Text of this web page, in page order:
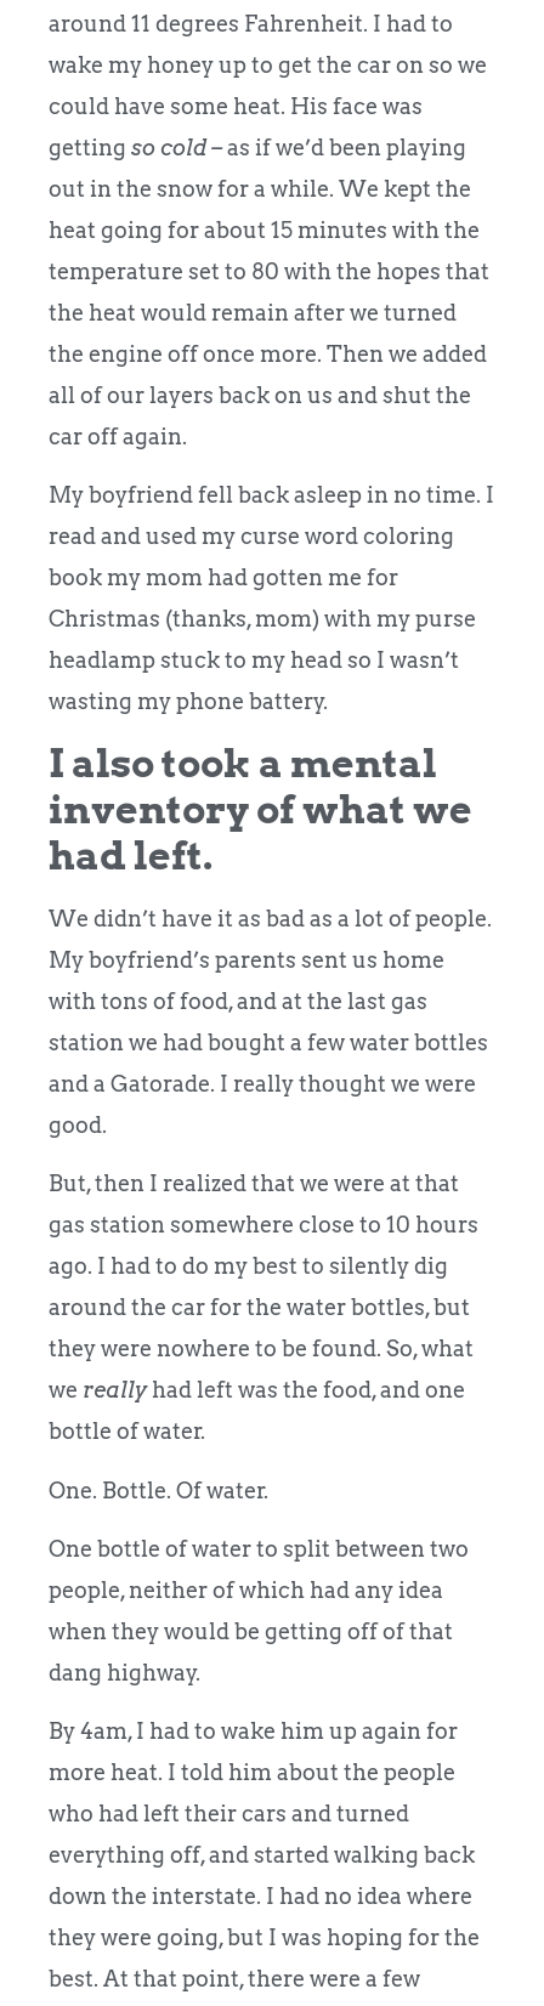
around 11 degrees Fahrenheit. I had to
wake my honey up to get the car on so we
could have some heat. His face was
getting so cold –as if we’d been playing
out in the snow for a while. We kept the
heat going for about 15 minutes with the
temperature set to 80 with the hopes that
the heat would remain after we turned
the engine off once more. Then we added
all of our layers back on us and shut the
car off again.
My boyfriend fell back asleep in no time. I
read and used my curse word coloring
book my mom had gotten me for
Christmas (thanks, mom) with my purse
headlamp stuck to my head so I wasn’t
wasting my phone battery.
I also took a mental
inventory of what we
had left.
We didn’t have it as bad as a lot of people.
My boyfriend’s parents sent us home
with tons of food, and at the last gas
station we had bought a few water bottles
and a Gatorade. I really thought we were
good.
But, then I realized that we were at that
gas station somewhere close to 10 hours
ago. I had to do my best to silently dig
around the car for the water bottles, but
they were nowhere to be found. So, what
we reallyhad left was the food, and one
bottle of water.
One. Bottle. Of water.
One bottle of water to split between two
people, neither of which had any idea
when they would be getting off of that
dang highway.
By 4am, I had to wake him up again for
more heat. I told him about the people
who had left their cars and turned
everything off, and started walking back
down the interstate. I had no idea where
they were going, but I was hoping for the
best. At that point, there were a few